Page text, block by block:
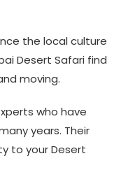
the local culture
Desert Safari find
moving.
who have
years. Their
to your Desert